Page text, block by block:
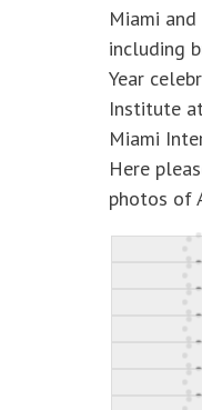
Miami
including
Year
Institute
Miami
Here
photos of